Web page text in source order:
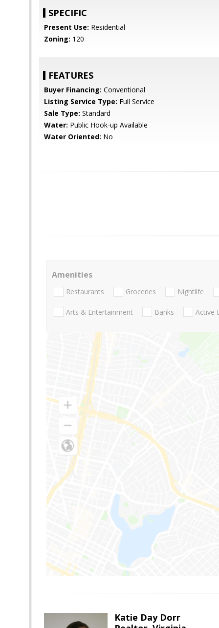
SPECIFIC
Present Use: Residential
Zoning: 120
FEATURES
Buyer Financing: Conventional
Listing Service Type: Full Service
Sale Type: Standard
Water: Public Hook-up Available
Water Oriented: No
Amenities
Restaurants Groceries Nightlife
Arts & Entertainment Banks Active
Katie Day Dorr